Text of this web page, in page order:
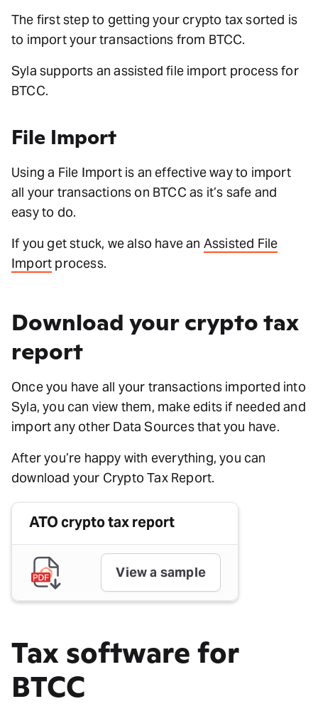
The first step to getting your crypto tax sorted is
to import your transactions from BTCC.
Syla supports an assisted file import process for
BTCC.
File Import
Using a File Import is an effective way to import
all your transactions on BTCC as it’s safe and
easy to do.
If you get stuck, we also have an Assisted File
Import process.
Download your crypto tax
report
Once you have all your transactions imported into
Syla, you can view them, make edits if needed and
import any other Data Sources that you have.
After you’re happy with everything, you can
download your Crypto Tax Report.
ATO crypto tax report
View a sample
Tax software for
BTCC